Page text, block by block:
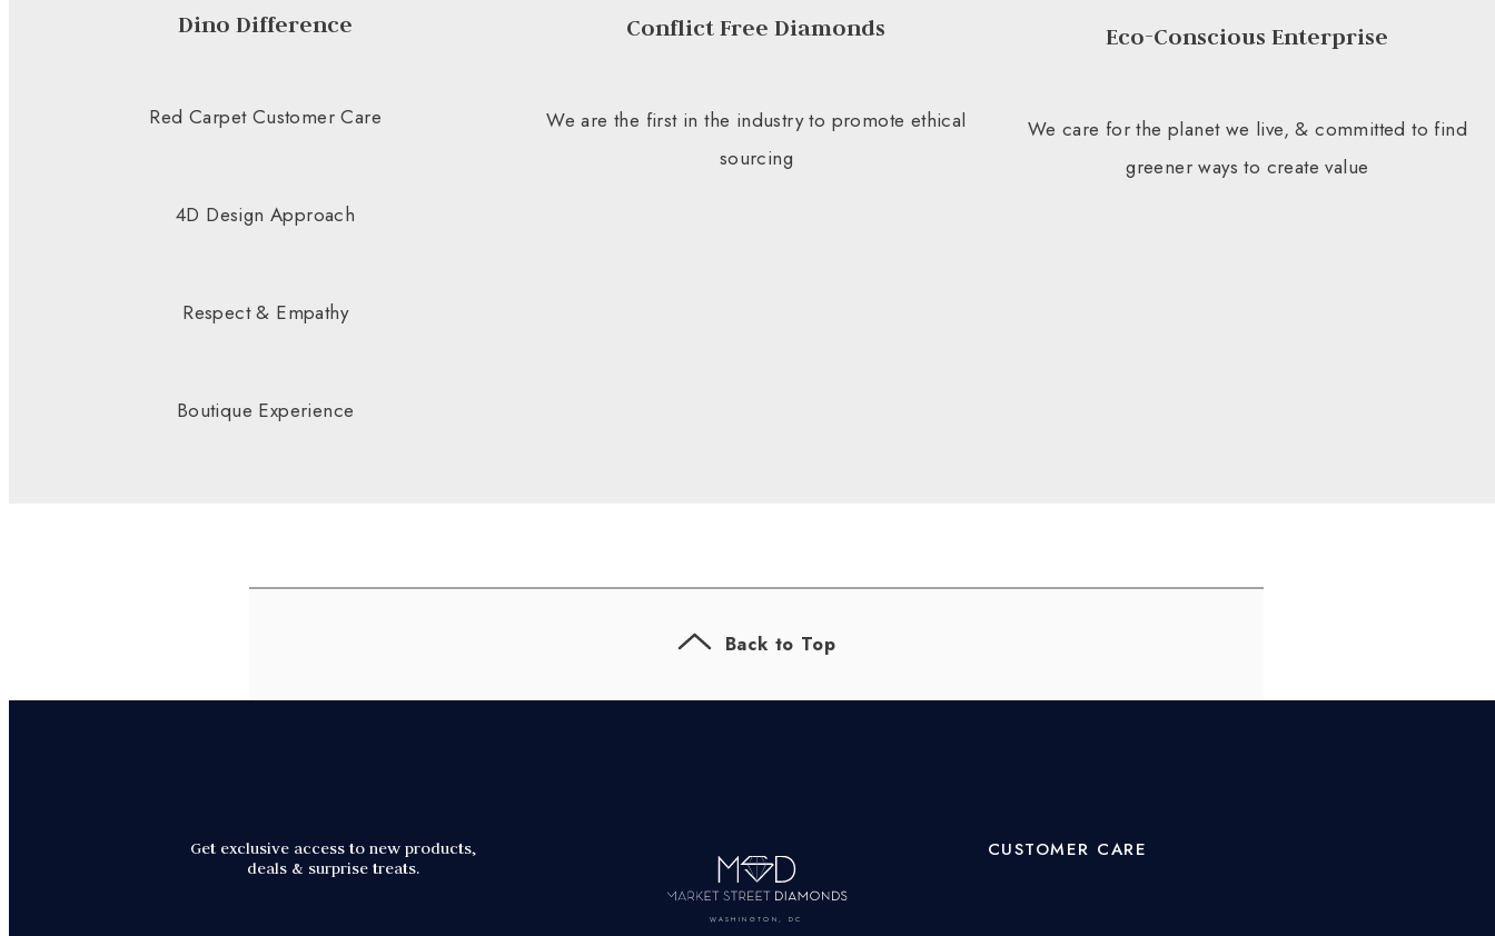
Dino Difference
Red Carpet Customer Care
4D Design Approach
Respect & Empathy
Boutique Experience
Conflict Free Diamonds
We are the first in the industry to promote ethical
sourcing
Eco-Conscious Enterprise
We care for the planet we live, & committed to find
greener ways to create value
Back to Top
Get exclusive access to new products,
deals & surprise treats.
WASHINGTON, DC
CUSTOMER CARE